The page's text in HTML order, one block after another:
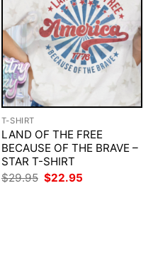
T-SHIRT
LAND OF THE FREE
BECAUSE OF THE BRAVE –
STAR T-SHIRT
$29.95 Original
$22.95